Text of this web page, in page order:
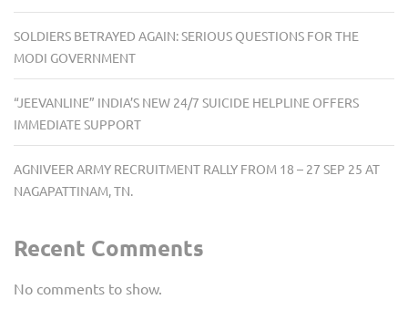
SOLDIERS BETRAYED AGAIN: SERIOUS QUESTIONS FOR THE
MODI GOVERNMENT
“JEEVANLINE” INDIA’S NEW 24/7 SUICIDE HELPLINE OFFERS
IMMEDIATE SUPPORT
AGNIVEER ARMY RECRUITMENT RALLY FROM 18 – 27 SEP 25 AT
NAGAPATTINAM, TN.
Recent Comments
No comments to show.